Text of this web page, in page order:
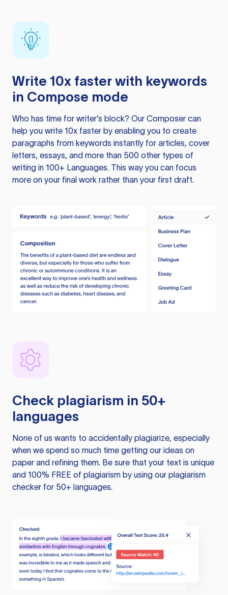
Write 10x faster with keywords
in Compose mode
Who has time for writer’s block? Our Composer can
help you write 10x faster by enabling you to create
paragraphs from keywords instantly for articles, cover
letters, essays, and more than 500 other types of
writing in 100+ Languages. This way you can focus
more on your final work rather than your first draft.
Check plagiarism in 50+
languages
None of us wants to accidentally plagiarize, especially
when we spend so much time getting our ideas on
paper and refining them. Be sure that your text is unique
and 100% FREE of plagiarism by using our plagiarism
checker for 50+ languages.